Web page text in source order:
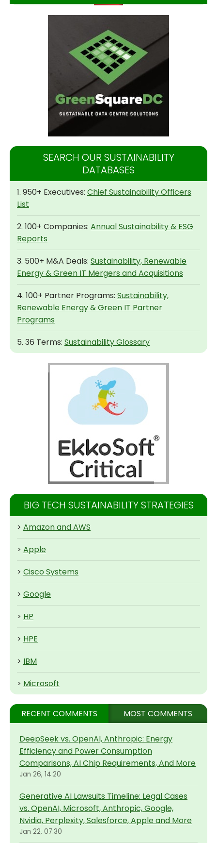
SEARCH OUR SUSTAINABILITY
DATABASES
1. 950+ Executives: Chief Sustainability Officers
List
2. 100+ Companies: Annual Sustainability & ESG
Reports
3. 500+ M&A Deals: Sustainability, Renewable
Energy & Green IT Mergers and Acquisitions
4. 100+ Partner Programs: Sustainability,
Renewable Energy & Green IT Partner
Programs
5. 36 Terms: Sustainability Glossary
BIG TECH SUSTAINABILITY STRATEGIES
> Amazon and AWS
> Apple
> Cisco Systems
> Google
> HP
> HPE
> IBM
> Microsoft
RECENT COMMENTS MOST COMMENTS
DeepSeek vs. OpenAI, Anthropic: Energy
Efficiency and Power Consumption
Comparisons, AI Chip Requirements, And More
Jan 26, 14:20
Generative AI Lawsuits Timeline: Legal Cases
vs. OpenAI, Microsoft, Anthropic, Google,
Nvidia, Perplexity, Salesforce, Apple and More
Jan 22, 07:30